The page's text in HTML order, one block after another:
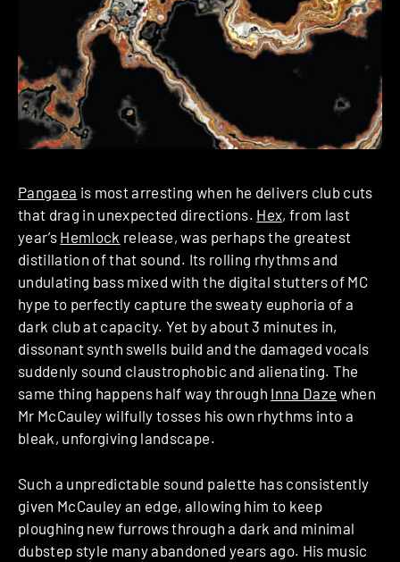
Pangaea is most arresting when he delivers club cuts
that drag in unexpected directions. Hex, from last
year’s Hemlock release, was perhaps the greatest
distillation of that sound. Its rolling rhythms and
undulating bass mixed with the digital stutters of MC
hype to perfectly capture the sweaty euphoria of a
dark club at capacity. Yet by about 3 minutes in,
dissonant synth swells build and the damaged vocals
suddenly sound claustrophobic and alienating. The
same thing happens half way through Inna Daze when
Mr McCauley wilfully tosses his own rhythms into a
bleak, unforgiving landscape.
Such a unpredictable sound palette has consistently
given McCauley an edge, allowing him to keep
ploughing new furrows through a dark and minimal
dubstep style many abandoned years ago. His music